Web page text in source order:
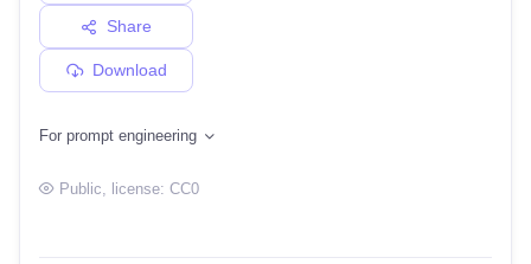
Share
Download
For prompt engineering
Public , license: CC0